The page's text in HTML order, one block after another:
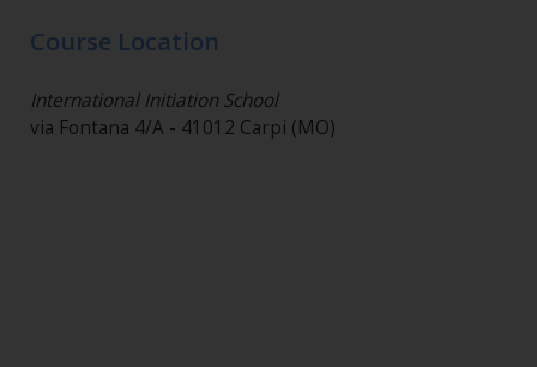
Course Location
International Initiation School
via Fontana 4/A - 41012 Carpi (MO)